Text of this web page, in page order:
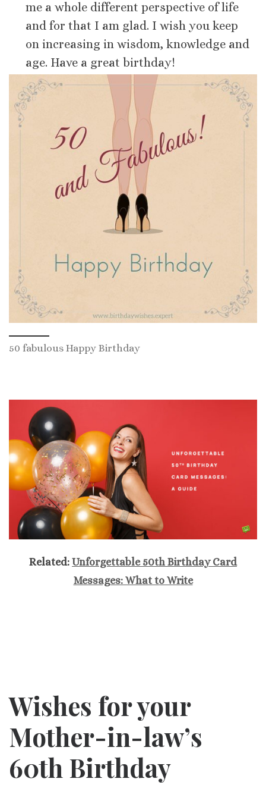
me a whole different perspective of life
and for that I am glad. I wish you keep
on increasing in wisdom, knowledge and
age. Have a great birthday!
50 fabulous Happy Birthday
Related: Unforgettable 50th Birthday Card
Messages: What to Write
Wishes for your
Mother-in-law’s
60th Birthday